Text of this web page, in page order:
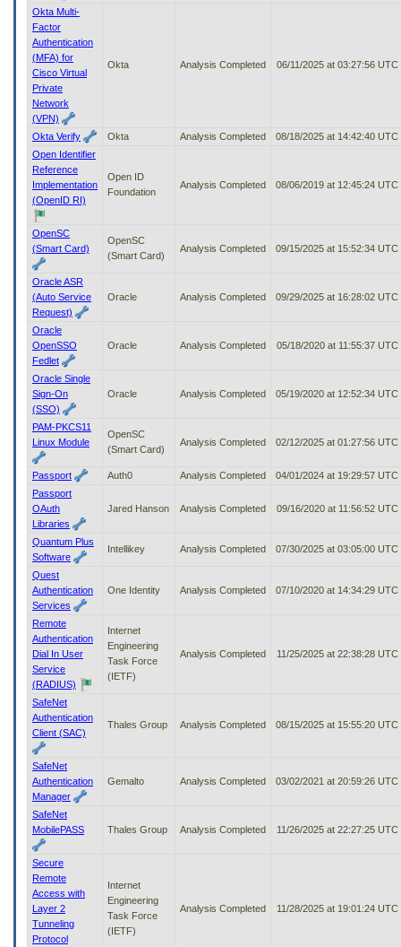
Okta Multi-
Factor
Authentication
(MFA) for
Cisco Virtual
Private
Network
(VPN)
Okta Analysis Completed 06/11/2025 at 03:27:56 UTC
Okta Verify Okta Analysis Completed
08/18/2025 at 14:42:40 UTC
Open Identifier
Reference
Implementation
(OpenID RI)
Open ID
Foundation
Analysis Completed 08/06/2019 at 12:45:24 UTC
OpenSC
(Smart Card)
OpenSC
(Smart Card)
Analysis Completed 09/15/2025 at 15:52:34 UTC
Oracle ASR
(Auto Service
Request)
Oracle Analysis Completed 09/29/2025 at 16:28:02 UTC
Oracle
OpenSSO
Fedlet
Oracle Analysis Completed 05/18/2020 at 11:55:37 UTC
Oracle Single
Sign-On
(SSO)
Oracle Analysis Completed 05/19/2020 at 12:52:34 UTC
PAM-PKCS11
Linux Module
OpenSC
(Smart Card)
Analysis Completed 02/12/2025 at 01:27:56 UTC
Passport Auth0 Analysis Completed
04/01/2024 at 19:29:57 UTC
Passport
OAuth
Libraries
Jared Hanson Analysis Completed 09/16/2020 at 11:56:52 UTC
Quantum Plus
Software
Intellikey Analysis Completed 07/30/2025 at 03:05:00 UTC
Quest
Authentication
Services
One Identity Analysis Completed 07/10/2020 at 14:34:29 UTC
Remote
Authentication
Dial In User
Service
(RADIUS)
Internet
Engineering
Task Force
(IETF)
Analysis Completed 11/25/2025 at 22:38:28 UTC
SafeNet
Authentication
Client (SAC)
Thales Group Analysis Completed 08/15/2025 at 15:55:20 UTC
SafeNet
Authentication
Manager
Gemalto Analysis Completed 03/02/2021 at 20:59:26 UTC
SafeNet
MobilePASS
Thales Group Analysis Completed 11/26/2025 at 22:27:25 UTC
Secure
Remote
Access with
Layer 2
Tunneling
Protocol
Internet
Engineering
Task Force
(IETF)
Analysis Completed 11/28/2025 at 19:01:24 UTC